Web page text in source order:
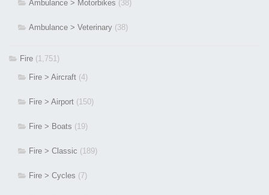
Ambulance > Motorbikes (38)
Ambulance > Veterinary (38)
Fire (1,751)
Fire > Aircraft (4)
Fire > Airport (150)
Fire > Boats (19)
Fire > Classic (189)
Fire > Cycles (7)